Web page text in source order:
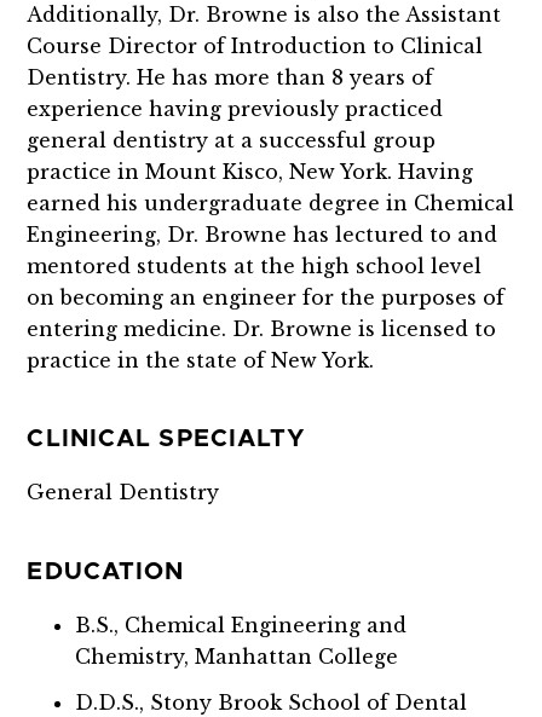
Additionally, Dr. Browne is also the Assistant
Course Director of Introduction to Clinical
Dentistry. He has more than 8 years of
experience having previously practiced
general dentistry at a successful group
practice in Mount Kisco, New York. Having
earned his undergraduate degree in Chemical
Engineering, Dr. Browne has lectured to and
mentored students at the high school level
on becoming an engineer for the purposes of
entering medicine. Dr. Browne is licensed to
practice in the state of New York.
CLINICAL SPECIALTY
General Dentistry
EDUCATION
B.S., Chemical Engineering and
Chemistry, Manhattan College
D.D.S., Stony Brook School of Dental